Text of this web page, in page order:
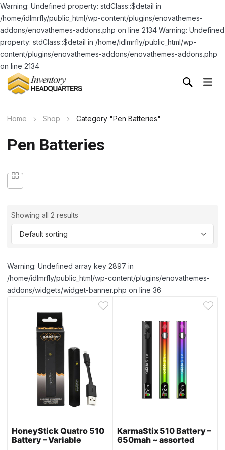
Warning: Undefined property: stdClass::$detail in
/home/idlmrfly/public_html/wp-content/plugins/enovathemes-
addons/enovathemes-addons.php on line 2134 Warning: Undefined
property: stdClass::$detail in /home/idlmrfly/public_html/wp-
content/plugins/enovathemes-addons/enovathemes-addons.php
on line 2134
Home Shop Category "Pen Batteries"
Pen Batteries
Showing all 2 results
Warning: Undefined array key 2897 in
/home/idlmrfly/public_html/wp-content/plugins/enovathemes-
addons/widgets/widget-banner.php on line 36
HoneyStick Quatro 510
Battery – Variable
KarmaStix 510 Battery –
650mah ~ assorted